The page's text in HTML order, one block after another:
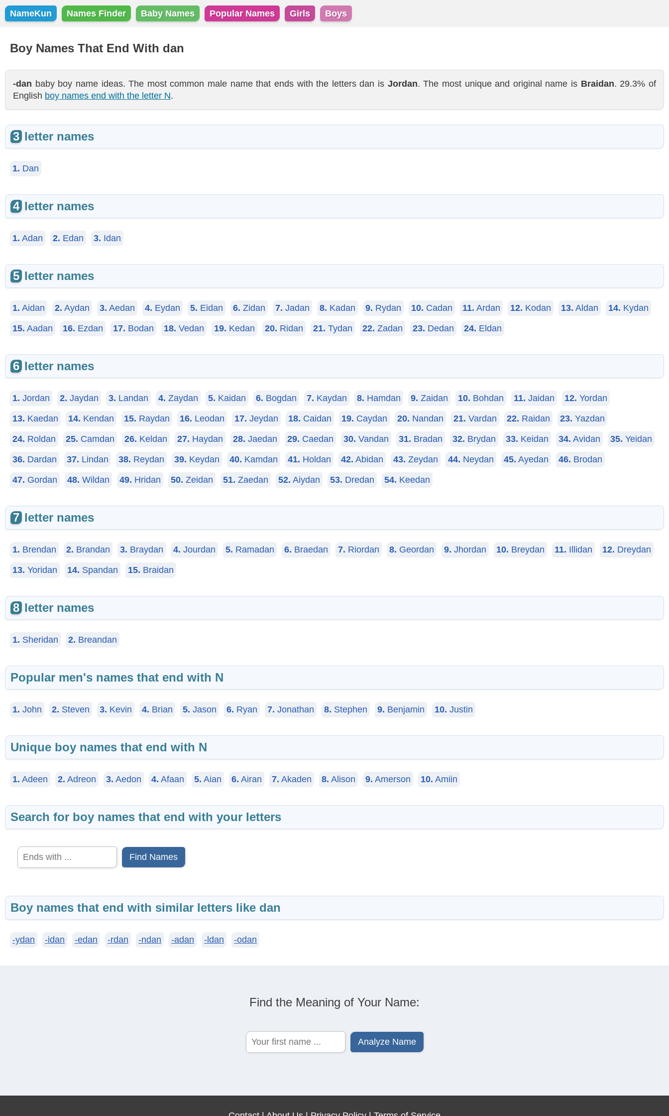
NameKun Names Finder Baby Names Popular Names Girls Boys
Boy Names That End With dan
-dan baby boy name ideas. The most common male name that ends with the letters dan is Jordan. The most unique and original name is Braidan. 29.3% of
English boy names end with the letter N.
3 letter names
1. Dan
4 letter names
1. Adan 2. Edan 3. Idan
5 letter names
1. Aidan 2. Aydan 3. Aedan 4. Eydan 5. Eidan 6. Zidan 7. Jadan 8. Kadan 9. Rydan 10. Cadan 11. Ardan 12. Kodan 13. Aldan 14. Kydan
15. Aadan 16. Ezdan 17. Bodan 18. Vedan 19. Kedan 20. Ridan 21. Tydan 22. Zadan 23. Dedan 24. Eldan
6 letter names
1. Jordan 2. Jaydan 3. Landan 4. Zaydan 5. Kaidan 6. Bogdan 7. Kaydan 8. Hamdan 9. Zaidan 10. Bohdan 11. Jaidan 12. Yordan
13. Kaedan 14. Kendan 15. Raydan 16. Leodan 17. Jeydan 18. Caidan 19. Caydan 20. Nandan 21. Vardan 22. Raidan 23. Yazdan
24. Roldan 25. Camdan 26. Keldan 27. Haydan 28. Jaedan 29. Caedan 30. Vandan 31. Bradan 32. Brydan 33. Keidan 34. Avidan 35. Yeidan
36. Dardan 37. Lindan 38. Reydan 39. Keydan 40. Kamdan 41. Holdan 42. Abidan 43. Zeydan 44. Neydan 45. Ayedan 46. Brodan
47. Gordan 48. Wildan 49. Hridan 50. Zeidan 51. Zaedan 52. Aiydan 53. Dredan 54. Keedan
7 letter names
1. Brendan 2. Brandan 3. Braydan 4. Jourdan 5. Ramadan 6. Braedan 7. Riordan 8. Geordan 9. Jhordan 10. Breydan 11. Illidan 12. Dreydan
13. Yoridan 14. Spandan 15. Braidan
8 letter names
1. Sheridan 2. Breandan
Popular men's names that end with N
1. John 2. Steven 3. Kevin 4. Brian 5. Jason 6. Ryan 7. Jonathan 8. Stephen 9. Benjamin 10. Justin
Unique boy names that end with N
1. Adeen 2. Adreon 3. Aedon 4. Afaan 5. Aian 6. Airan 7. Akaden 8. Alison 9. Amerson 10. Amiin
Search for boy names that end with your letters
Find Names
Boy names that end with similar letters like dan
-ydan -idan -edan -rdan -ndan -adan -ldan -odan
Find the Meaning of Your Name: